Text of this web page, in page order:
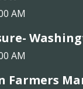
AM
AM
Farmers